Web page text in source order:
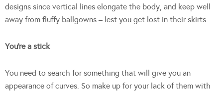
designs since vertical lines elongate the body, and keep well
away from fluffy ballgowns – lest you get lost in their skirts.
You’re a stick
You need to search for something that will give you an
appearance of curves. So make up for your lack of them with